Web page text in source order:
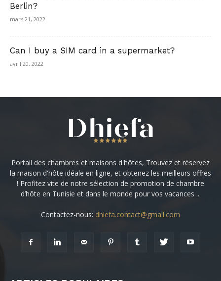
Berlin?
mars 21, 2022
Can I buy a SIM card in a supermarket?
avril 20, 2022
Portail des chambres et maisons d'hôtes, Trouvez et réservez
la maison d'hôte idéale en ligne, et obtenez les meilleurs offres
! Profitez vite de notre sélection de promotion de chambre
d’hôte en Tunisie et dans le monde pour vos vacances ...
Contactez-nous: dhiefa.contact@gmail.com